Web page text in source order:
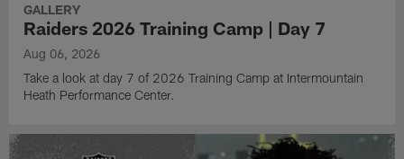
GALLERY
Raiders 2026 Training Camp | Day 7
Aug 06, 2026
Take a look at day 7 of 2026 Training Camp at Intermountain
Heath Performance Center.